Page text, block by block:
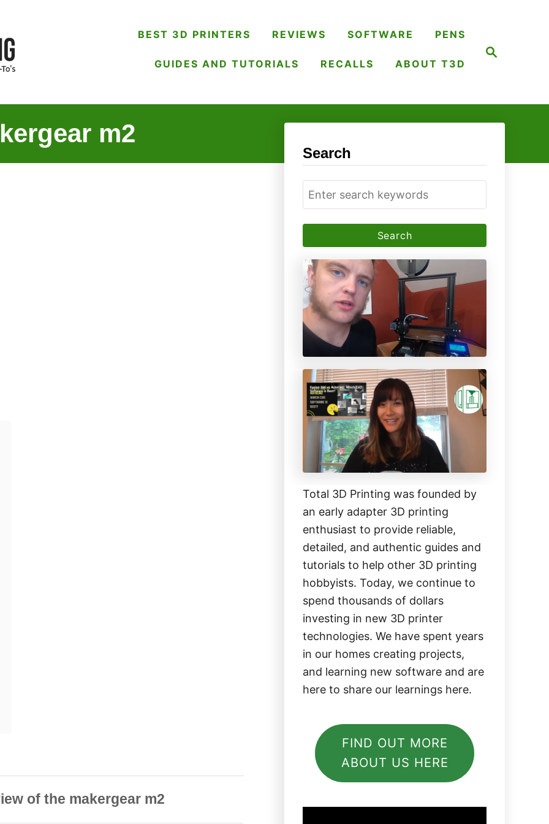
BEST 3D PRINTERS REVIEWS SOFTWARE PENS
GUIDES AND TUTORIALS RECALLS ABOUT T3D
m2
Search
S
e
a
c
h
f
o
r
Total 3D Printing was founded by
an early adapter 3D printing
enthusiast to provide reliable,
detailed, and authentic guides and
tutorials to help other 3D printing
hobbyists. Today, we continue to
spend thousands of dollars
investing in new 3D printer
technologies. We have spent years
in our homes creating projects,
and learning new software and are
here to share our learnings here.
FIND OUT MORE
ABOUT US HERE